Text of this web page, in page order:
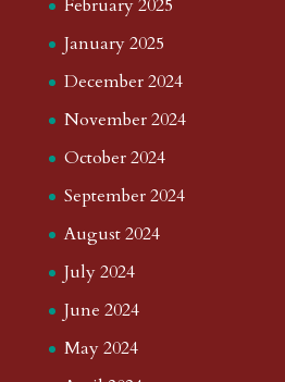
February 2025
January 2025
December 2024
November 2024
October 2024
September 2024
August 2024
July 2024
June 2024
May 2024